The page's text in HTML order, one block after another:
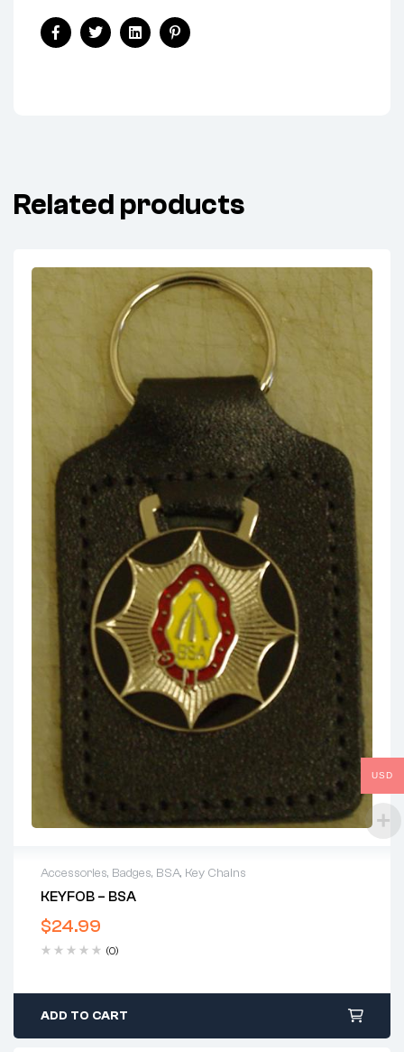
FacebookTwitterLinkedinPinterest
Related products
Accessories, Badges, BSA, Key Chains
KEYFOB – BSA
$24.99
(0)
ADD TO CART
USD